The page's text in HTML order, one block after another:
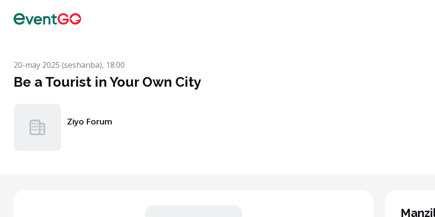
20-may 2025 (seshanba), 18:00
Be a Tourist in Your Own City
Ziyo Forum